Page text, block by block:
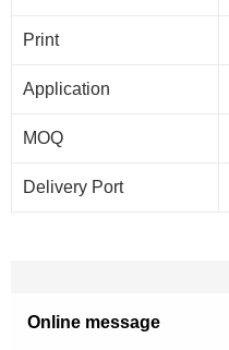
Print
Application
MOQ
Delivery Port
Online message